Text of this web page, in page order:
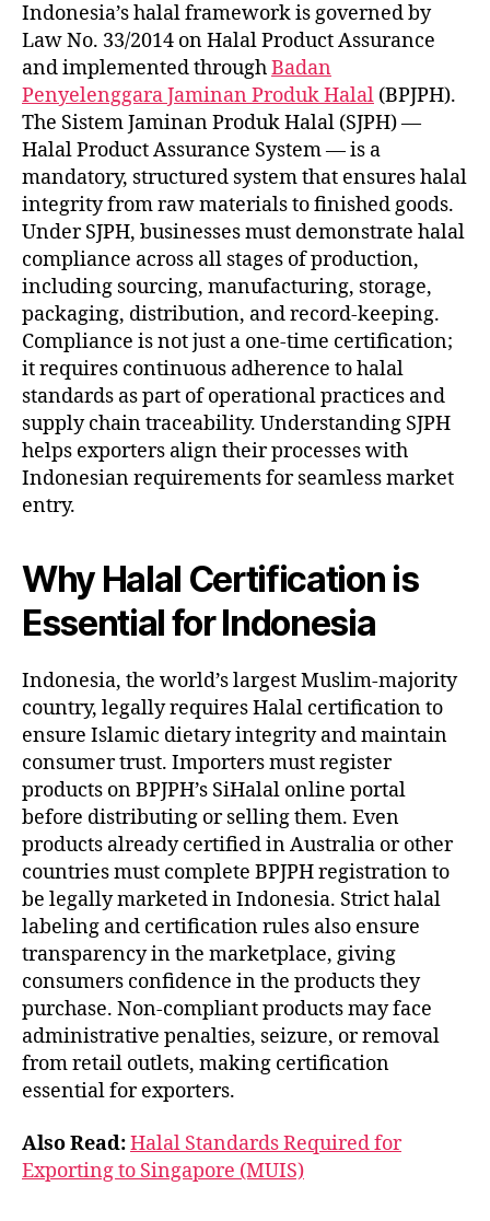
Indonesia’s halal framework is governed by
Law No. 33/2014 on Halal Product Assurance
and implemented throughBadan
Penyelenggara Jaminan Produk Halal (BPJPH).
The Sistem Jaminan Produk Halal (SJPH) —
Halal Product Assurance System — is a
mandatory, structured system that ensures halal
integrity from raw materials to finished goods.
Under SJPH, businesses must demonstrate halal
compliance across all stages of production,
including sourcing, manufacturing, storage,
packaging, distribution, and record-keeping.
Compliance is not just a one-time certification;
it requires continuous adherence to halal
standards as part of operational practices and
supply chain traceability. Understanding SJPH
helps exporters align their processes with
Indonesian requirements for seamless market
entry.
Why Halal Certification is
Essential for Indonesia
Indonesia, the world’s largest Muslim-majority
country, legally requires Halal certification to
ensure Islamic dietary integrity and maintain
consumer trust. Importers must register
products on BPJPH’s SiHalal online portal
before distributing or selling them. Even
products already certified in Australia or other
countries must complete BPJPH registration to
be legally marketed in Indonesia. Strict halal
labeling and certification rules also ensure
transparency in the marketplace, giving
consumers confidence in the products they
purchase. Non-compliant products may face
administrative penalties, seizure, or removal
from retail outlets, making certification
essential for exporters.
Also Read:Halal Standards Required for
Exporting to Singapore (MUIS)